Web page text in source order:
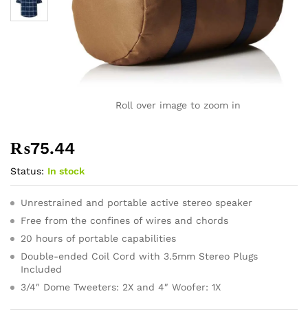
Roll over image to zoom in
₨75.44
Status: In stock
Unrestrained and portable active stereo speaker
Free from the confines of wires and chords
20 hours of portable capabilities
Double-ended Coil Cord with 3.5mm Stereo Plugs
Included
3/4″ Dome Tweeters: 2X and 4″ Woofer: 1X